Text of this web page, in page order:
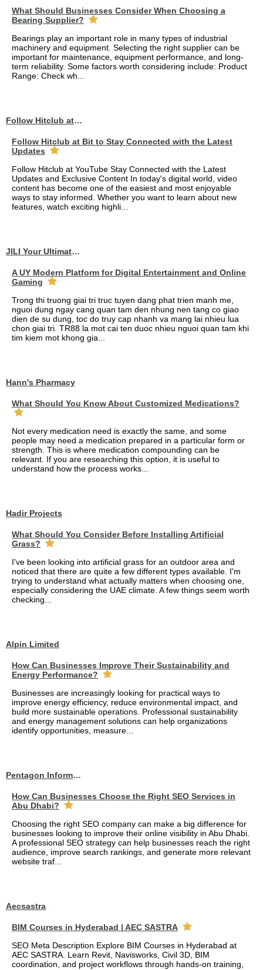
What Should Businesses Consider When Choosing a
Bearing Supplier?
Bearings play an important role in many types of industrial
machinery and equipment. Selecting the right supplier can be
important for maintenance, equipment performance, and long-
term reliability. Some factors worth considering include: Product
Range: Check wh...
Follow Hitclub at Bit to Stay Connected with the Latest Updates
Follow Hitclub at Bit to Stay Connected with the Latest
Updates
Follow Hitclub at YouTube Stay Connected with the Latest
Updates and Exclusive Content In today's digital world, video
content has become one of the easiest and most enjoyable
ways to stay informed. Whether you want to learn about new
features, watch exciting highli...
JILI Your Ultimate Online Gaming Experience
A UY Modern Platform for Digital Entertainment and Online
Gaming
Trong thi truong giai tri truc tuyen dang phat trien manh me,
nguoi dung ngay cang quan tam den nhung nen tang co giao
dien de su dung, toc do truy cap nhanh va mang lai nhieu lua
chon giai tri. TR88 la mot cai ten duoc nhieu nguoi quan tam khi
tim kiem mot khong gia...
Hann's Pharmacy
What Should You Know About Customized Medications?
Not every medication need is exactly the same, and some
people may need a medication prepared in a particular form or
strength. This is where medication compounding can be
relevant. If you are researching this option, it is useful to
understand how the process works...
Hadir Projects
What Should You Consider Before Installing Artificial
Grass?
I've been looking into artificial grass for an outdoor area and
noticed that there are quite a few different types available. I'm
trying to understand what actually matters when choosing one,
especially considering the UAE climate. A few things seem worth
checking...
Alpin Limited
How Can Businesses Improve Their Sustainability and
Energy Performance?
Businesses are increasingly looking for practical ways to
improve energy efficiency, reduce environmental impact, and
build more sustainable operations. Professional sustainability
and energy management solutions can help organizations
identify opportunities, measure...
Pentagon Information Technology
How Can Businesses Choose the Right SEO Services in
Abu Dhabi?
Choosing the right SEO company can make a big difference for
businesses looking to improve their online visibility in Abu Dhabi.
A professional SEO strategy can help businesses reach the right
audience, improve search rankings, and generate more relevant
website traf...
Aecsastra
BIM Courses in Hyderabad | AEC SASTRA
SEO Meta Description Explore BIM Courses in Hyderabad at
AEC SASTRA. Learn Revit, Navisworks, Civil 3D, BIM
coordination, and project workflows through hands-on training,